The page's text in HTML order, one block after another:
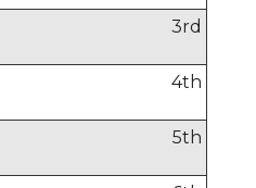
3rd
4th
5th